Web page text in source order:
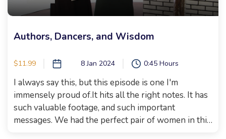
Authors, Dancers, and Wisdom
$11.99 8 Jan 2024 0:45 Hours
I always say this, but this episode is one I'm
immensely proud of.It hits all the right notes. It has
such valuable footage, and such important
messages. We had the perfect pair of women in this